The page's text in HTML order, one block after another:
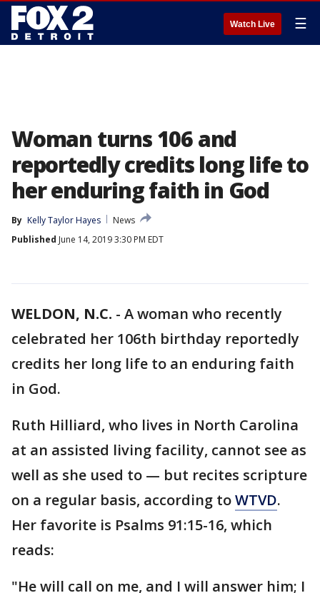
Watch Live ☰
Woman turns 106 and
reportedly credits long life to
her enduring faith in God
By Kelly Taylor Hayes
News
Published June 14, 2019 3:30 PM EDT
WELDON, N.C. - A woman who recently
celebrated her 106th birthday reportedly
credits her long life to an enduring faith
in God.
Ruth Hilliard, who lives in North Carolina
at an assisted living facility, cannot see as
well as she used to — but recites scripture
on a regular basis, according toWTVD.
Her favorite is Psalms 91:15-16, which
reads:
"He will call on me, and I will answer him; I